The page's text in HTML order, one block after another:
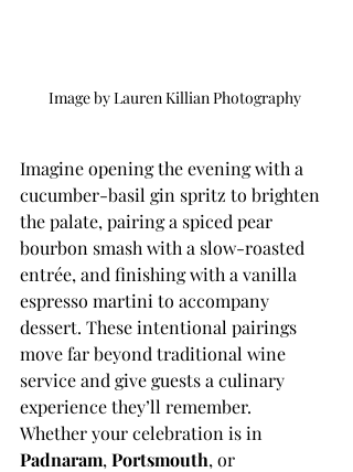
Image by Lauren Killian Photography
Imagine opening the evening with a
cucumber-basil gin spritz to brighten
the palate, pairing a spiced pear
bourbon smash with a slow-roasted
entrée, and finishing with a vanilla
espresso martini to accompany
dessert. These intentional pairings
move far beyond traditional wine
service and give guests a culinary
experience they’ll remember.
Whether your celebration is in
Padnaram, Portsmouth, or